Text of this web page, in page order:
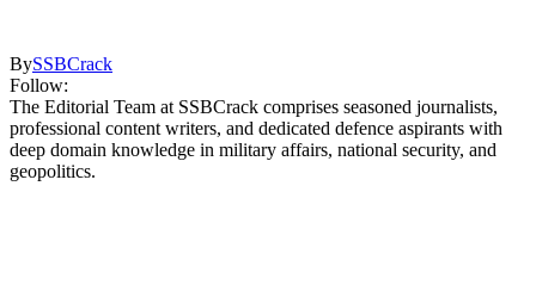
BySSBCrack
Follow:
The Editorial Team at SSBCrack comprises seasoned journalists,
professional content writers, and dedicated defence aspirants with
deep domain knowledge in military affairs, national security, and
geopolitics.